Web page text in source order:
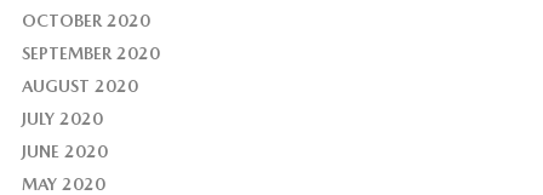
OCTOBER 2020
SEPTEMBER 2020
AUGUST 2020
JULY 2020
JUNE 2020
MAY 2020